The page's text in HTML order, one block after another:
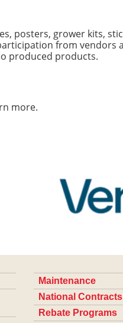
posters, grower kits,
from vendors
produced products.
more.
Maintenance
National
Rebate Programs